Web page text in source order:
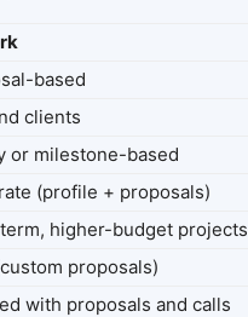
based
clients
or milestone-based
(profile + proposals)
higher-budget projects
proposals)
with proposals and calls